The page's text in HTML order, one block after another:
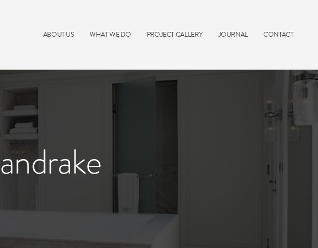
ABOUT US WHAT WE DO PROJECT GALLERY JOURNAL CONTACT